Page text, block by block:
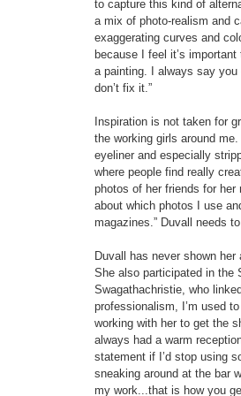
to capture this kind of
a mix of photo-realism and
exaggerating curves and
because I feel it’s
a painting. I always say you
don’t fix it.”
Inspiration is not taken for
the working girls around
eyeliner and especially
where people find really
photos of her friends for
about which photos I use
magazines.” Duvall needs
Duvall has never shown
She also participated in the
Swagathachristie, who
professionalism, I’m used
working with her to get the
always had a warm
statement if I’d stop using
sneaking around at the bar
my work...that is how you